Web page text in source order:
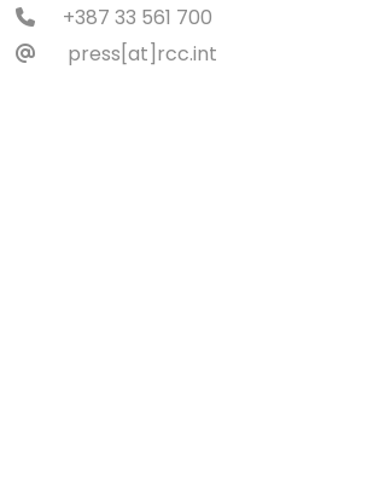
+387 33 561 700
press[at]rcc.int